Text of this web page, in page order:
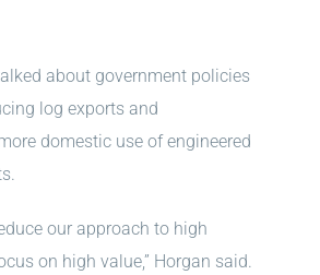
about government policies
log exports and
domestic use of engineered
our approach to high
on high value,” Horgan said.